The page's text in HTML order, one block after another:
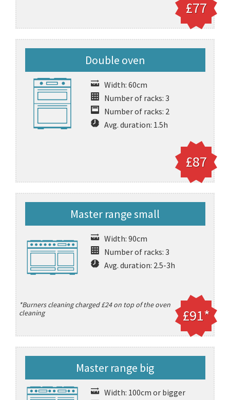
£77
Double oven
Width: 60cm
Number of racks: 3
Number of racks: 2
Avg. duration: 1.5h
£87
Master range small
Width: 90cm
Number of racks: 3
Avg. duration: 2.5-3h
£91*
*Burners cleaning charged £24 on top of the oven
cleaning
Master range big
Width: 100cm or bigger